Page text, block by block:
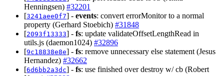
Henningsen) #32201
[3241aee0f7] - events: convert errorMonitor to a normal
property (Gerhard Stoebich) #31848
[2093f13333] - fs: update validateOffsetLengthRead in
utils.js (daemon1024) #32896
[9c18838e8e] - fs: remove unnecessary else statement (Jesus
Hernandez) #32662
[6d6bb2a3dc] - fs: use finished over destroy w/ cb (Robert